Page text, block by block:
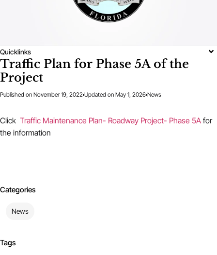
Quicklinks
Traffic Plan for Phase 5A of the
Project
Published on November 19, 2022 Updated on May 1, 2026 News
Click Traffic Maintenance Plan- Roadway Project- Phase 5A for
the information
Categories
News
Tags